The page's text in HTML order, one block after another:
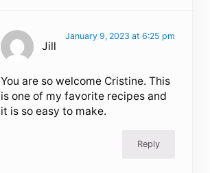
Jill
January 9, 2023 at 6:25 pm
You are so welcome Cristine. This
is one of my favorite recipes and
it is so easy to make.
Reply